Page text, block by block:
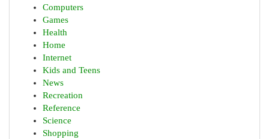
Computers
Games
Health
Home
Internet
Kids and Teens
News
Recreation
Reference
Science
Shopping